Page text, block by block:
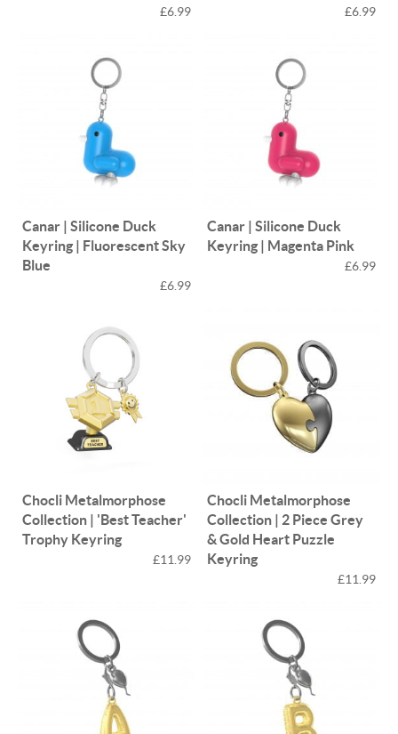
£6.99 £6.99
Canar | Silicone Duck
Keyring | Fluorescent Sky
Blue
£6.99
Canar | Silicone Duck
Keyring | Magenta Pink
£6.99
Chocli Metalmorphose
Collection | 'Best Teacher'
Trophy Keyring
£11.99
Chocli Metalmorphose
Collection | 2 Piece Grey
& Gold Heart Puzzle
Keyring
£11.99